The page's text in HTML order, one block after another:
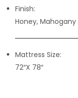
Finish:
Honey, Mahogany
Mattress Size:
72″X 78″